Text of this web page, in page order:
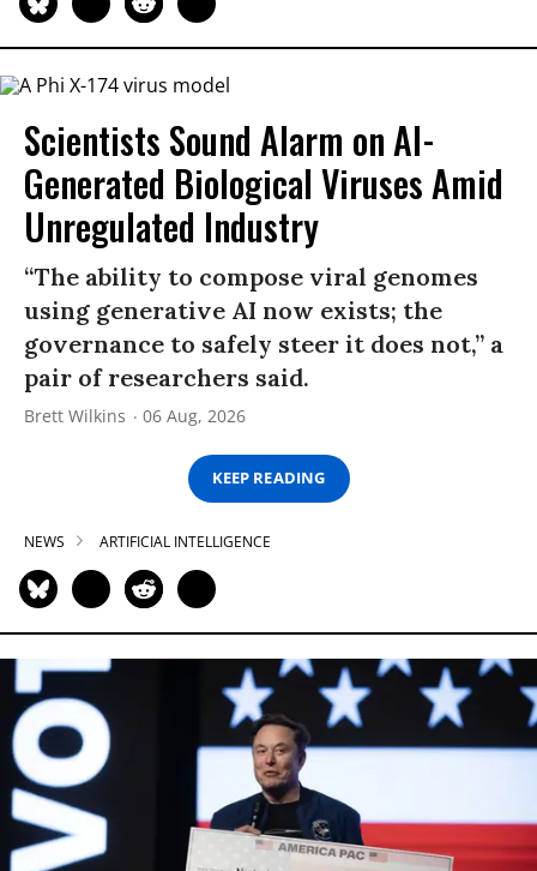
Scientists Sound Alarm on AI-
Generated Biological Viruses Amid
Unregulated Industry
“The ability to compose viral genomes
using generative AI now exists; the
governance to safely steer it does not,” a
pair of researchers said.
Brett Wilkins 06 Aug, 2026
KEEP READING
NEWS ARTIFICIAL INTELLIGENCE